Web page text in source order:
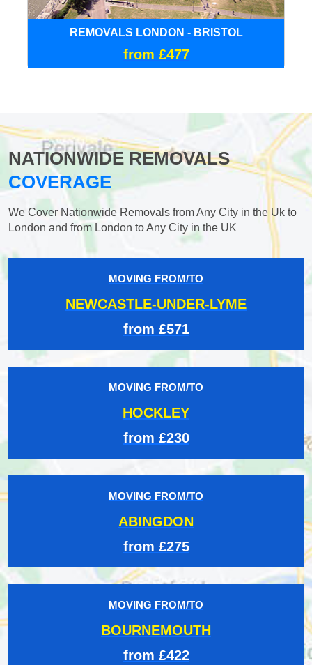
REMOVALS LONDON - BRISTOL
from £477
NATIONWIDE REMOVALS
COVERAGE
We Cover Nationwide Removals from Any City in the Uk to
London and from London to Any City in the UK
MOVING FROM/TO
NEWCASTLE-UNDER-LYME
from £571
MOVING FROM/TO
HOCKLEY
from £230
MOVING FROM/TO
ABINGDON
from £275
MOVING FROM/TO
BOURNEMOUTH
from £422